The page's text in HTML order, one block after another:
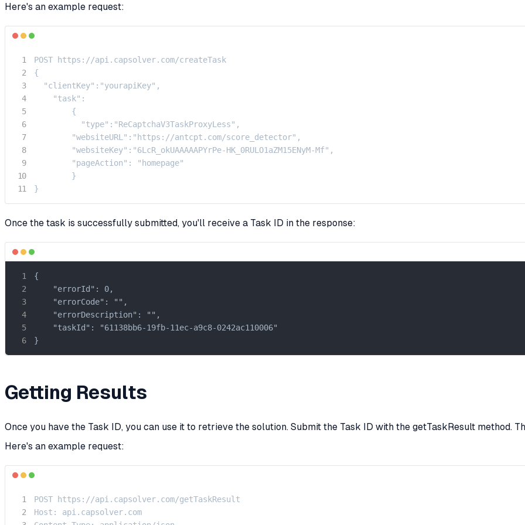
Here's an example request:
POST https://api.capsolver.com/createTask
{
  "clientKey":"yourapiKey",
    "task":
        {
          "type":"ReCaptchaV3TaskProxyLess",
        "websiteURL":"https://antcpt.com/score_detector",
        "websiteKey":"6LcR_okUAAAAAPYrPe-HK_0RULO1aZM15ENyM-Mf",
        "pageAction": "homepage"
        }
}
Once the task is successfully submitted, you'll receive a Task ID in the response:
{
    "errorId": 0,
    "errorCode": "",
    "errorDescription": "",
    "taskId": "61138bb6-19fb-11ec-a9c8-0242ac110006"
}
Getting Results
Once you have the Task ID, you can use it to retrieve the solution. Submit the Task ID with the getTaskResult method.
Here's an example request:
POST https://api.capsolver.com/getTaskResult
Host: api.capsolver.com